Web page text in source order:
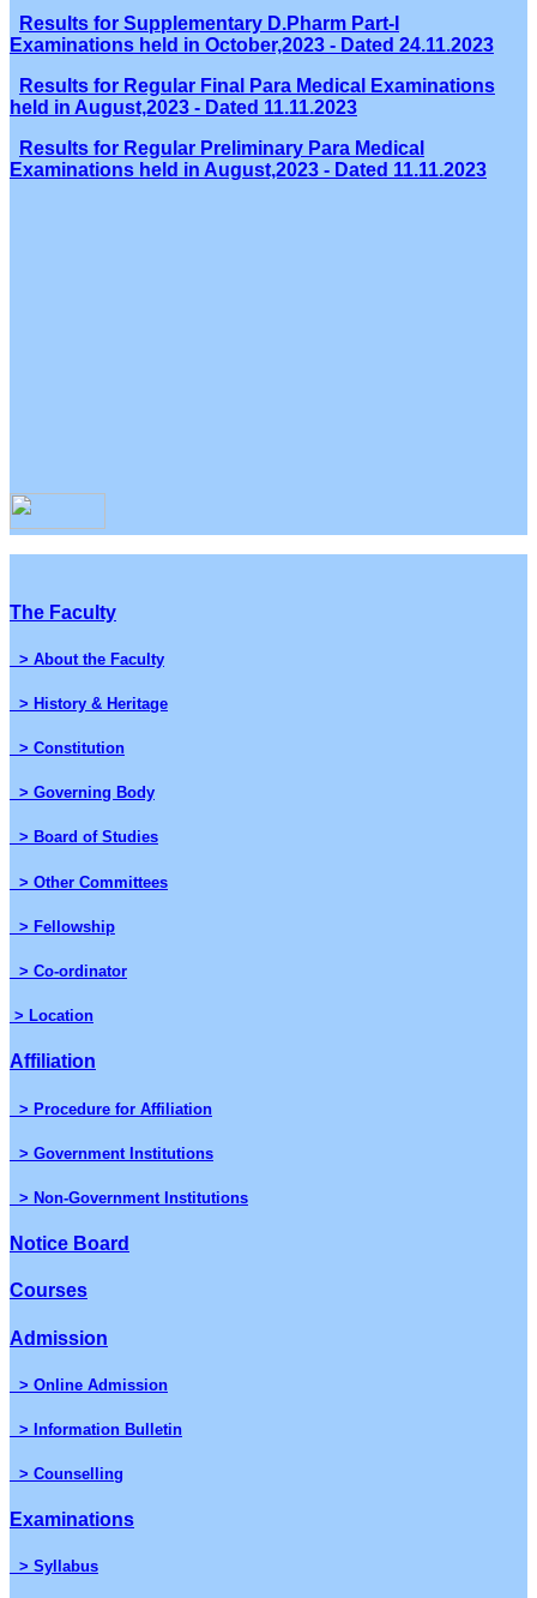
Results for Supplementary D.Pharm Part-I
Examinations held in October,2023 - Dated 24.11.2023
Results for Regular Final Para Medical Examinations
held in August,2023 - Dated 11.11.2023
Results for Regular Preliminary Para Medical
Examinations held in August,2023 - Dated 11.11.2023
The Faculty
> About the Faculty
> History & Heritage
> Constitution
> Governing Body
> Board of Studies
> Other Committees
> Fellowship
> Co-ordinator
> Location
Affiliation
> Procedure for Affiliation
> Government Institutions
> Non-Government Institutions
Notice Board
Courses
Admission
> Online Admission
> Information Bulletin
> Counselling
Examinations
> Syllabus